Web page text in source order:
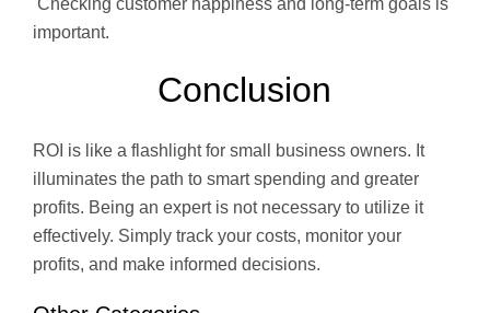
Checking customer happiness and long-term goals is
important.
Conclusion
ROI is like a flashlight for small business owners. It
illuminates the path to smart spending and greater
profits. Being an expert is not necessary to utilize it
effectively. Simply track your costs, monitor your
profits, and make informed decisions.